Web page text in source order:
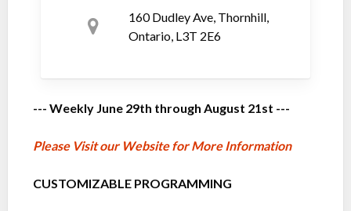
160 Dudley Ave, Thornhill,
Ontario, L3T 2E6
--- Weekly June 29th through August 21st ---
Please Visit our Website for More Information
CUSTOMIZABLE PROGRAMMING